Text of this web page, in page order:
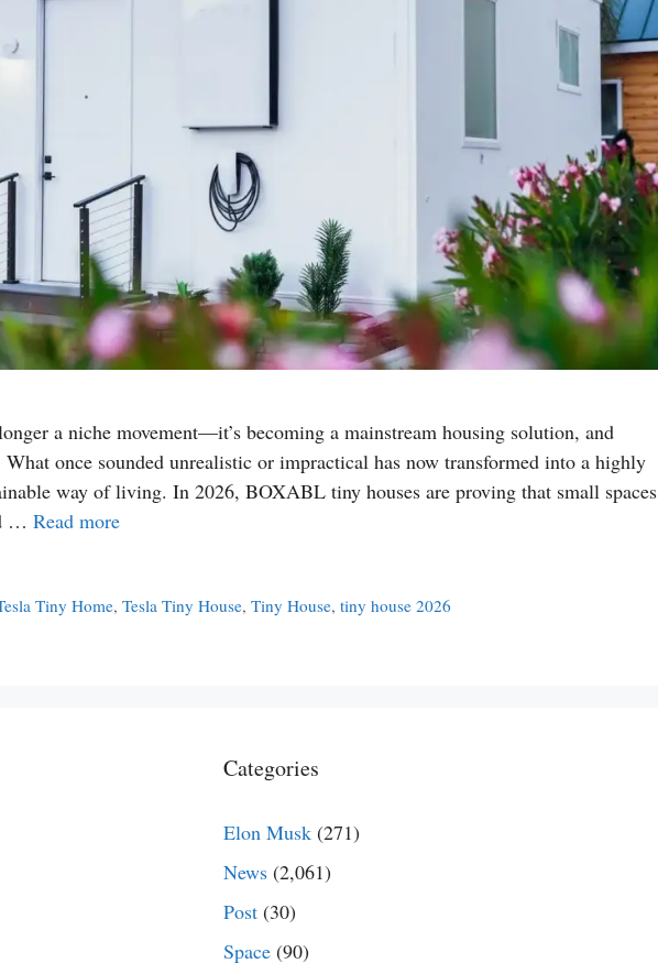
a niche movement—it’s becoming a mainstream housing solution, and
once sounded unrealistic or impractical has now transformed into a highly
way of living. In 2026, BOXABL tiny houses are proving that small spaces
… Read more
Tiny Home,Tesla Tiny House,Tiny House,tiny house 2026
Categories
Elon Musk(271)
News(2,061)
Post(30)
Space(90)